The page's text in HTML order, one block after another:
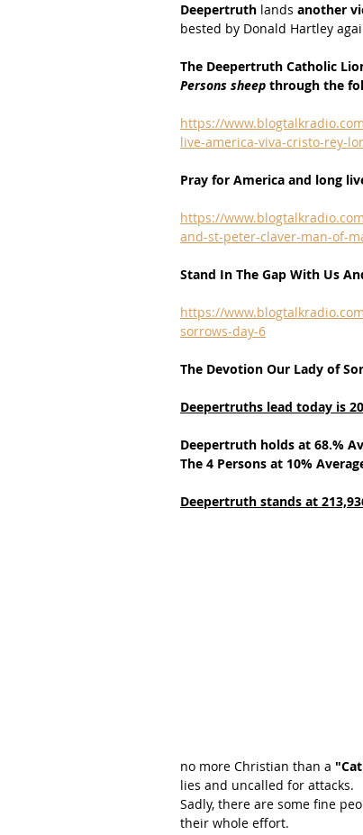
Deepertruth lands another
bested by Donald Hartley
The Deepertruth Catholic
Persons sheep through the
https://
live-america-viva-cristo-rey-
Pray for America and long
https://
and-st-peter-claver-man-of-
Stand In The Gap With Us
https://
sorrows-day-6
The Devotion Our Lady of
Deepertruths lead today is
Deepertruth holds at 68.%
The 4 Persons at 10%
Deepertruth stands at
no more Christian than a
lies and uncalled for attacks.
Sadly, there are some fine
their whole effort.